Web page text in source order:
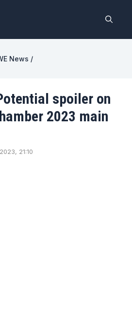
News /
spoiler on
2023 main
21:10